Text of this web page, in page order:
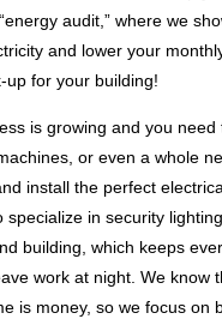
audit,” where we
and lower your
up for your building!
is growing and you need
or even a whole
install the perfect
specialize in security
building, which keeps
work at night. We know
is money, so we focus on